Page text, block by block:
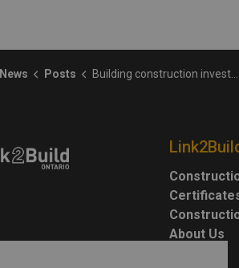
News Posts Building construction investment holds steady in October
About Us